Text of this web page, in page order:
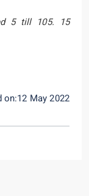
5 till 105. 15
on:12 May 2022